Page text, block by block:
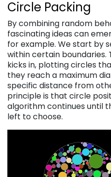
Circle Packing
By combining random
fascinating ideas can
for example. We start by
within certain boundaries.
kicks in, plotting circles
they reach a maximum
specific distance from
principle is that circle
algorithm continues until
left to choose.